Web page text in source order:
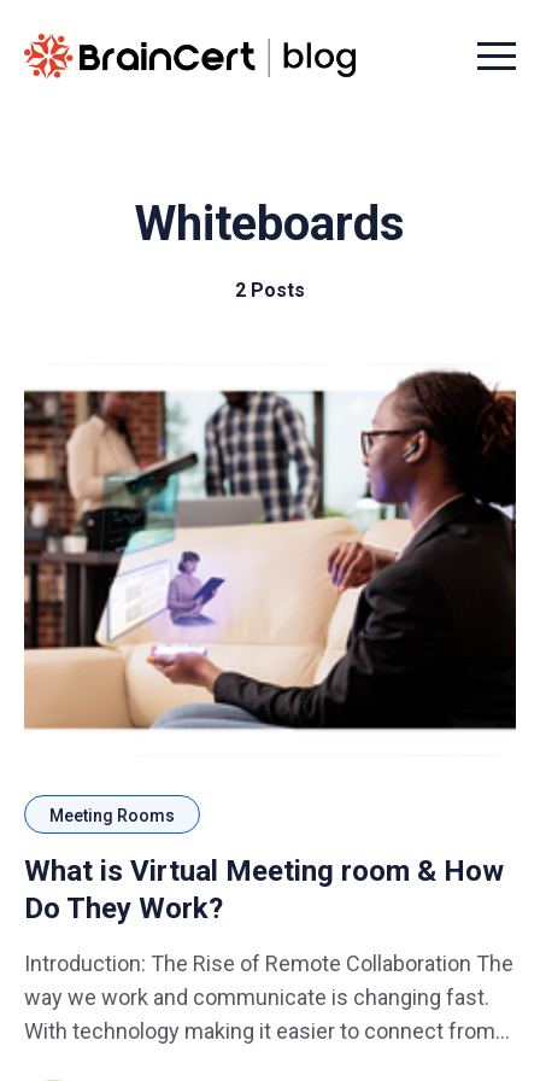
Menu
Whiteboards
2 Posts
Meeting Rooms
What is Virtual Meeting room & How
Do They Work?
Introduction: The Rise of Remote Collaboration The
way we work and communicate is changing fast.
With technology making it easier to connect from